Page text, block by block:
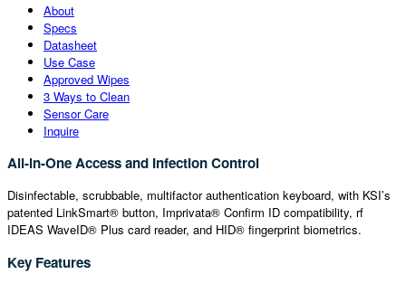
About
Specs
Datasheet
Use Case
Approved Wipes
3 Ways to Clean
Sensor Care
Inquire
All-in-One Access and Infection Control
Disinfectable, scrubbable, multifactor authentication keyboard, with KSI’s
patented LinkSmart® button, Imprivata® Confirm ID compatibility, rf
IDEAS WaveID® Plus card reader, and HID® fingerprint biometrics.
Key Features